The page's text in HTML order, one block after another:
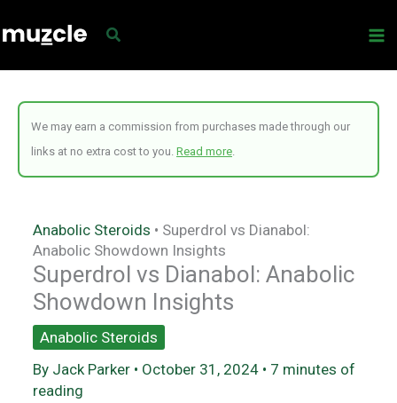
to
We may earn a commission from purchases made through our
links at no extra cost to you. Read more
Anabolic Steroids • Superdrol vs Dianabol:
Anabolic Showdown Insights
Superdrol vs Dianabol: Anabolic
Showdown Insights
Anabolic Steroids
By Jack Parker • October 31, 2024 • 7 minutes of
reading